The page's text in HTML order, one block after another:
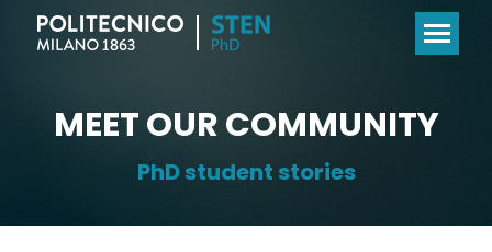
MEET OUR COMMUNITY
PhD student stories